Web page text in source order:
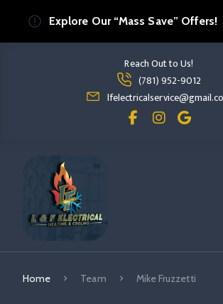
Explore Our “Mass Save” Offers!
Reach Out to Us!
(781) 952-9012
Read more Mike Fruzzetti
read more mike fruzzetti
Home Team Mike Fruzzetti